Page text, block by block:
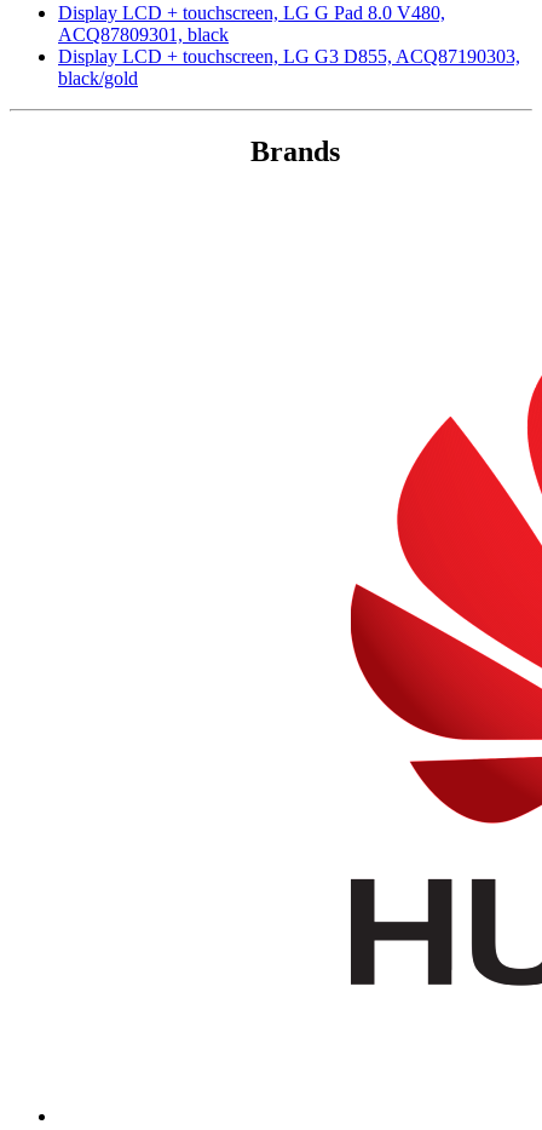
Display LCD + touchscreen, LG G Pad 8.0 V480,
ACQ87809301, black
Display LCD + touchscreen, LG G3 D855, ACQ87190303,
black/gold
Brands